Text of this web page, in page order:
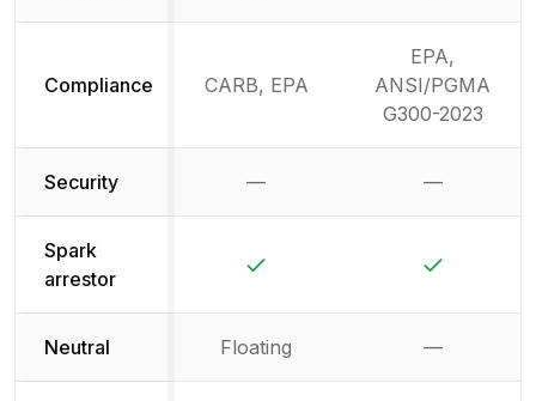
Compliance CARB, EPA
EPA,
ANSI/PGMA
G300-2023
Security — —
Spark
arrestor
Neutral Floating —